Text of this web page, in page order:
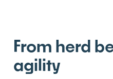
From herd
agility